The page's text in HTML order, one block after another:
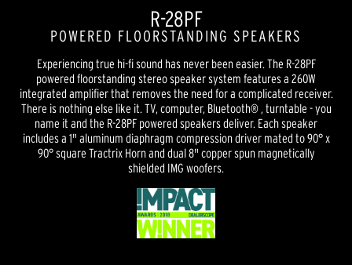
R-28PF
POWERED FLOORSTANDING SPEAKERS
Experiencing true hi-fi sound has never been easier. The R-28PF
powered floorstanding stereo speaker system features a 260W
integrated amplifier that removes the need for a complicated receiver.
There is nothing else like it. TV, computer, Bluetooth® , turntable - you
name it and the R-28PF powered speakers deliver. Each speaker
includes a 1" aluminum diaphragm compression driver mated to 90° x
90° square Tractrix Horn and dual 8" copper spun magnetically
shielded IMG woofers.